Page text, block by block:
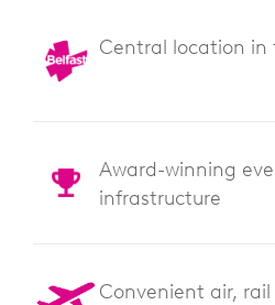
Central location
Award-winning
infrastructure
Convenient air,